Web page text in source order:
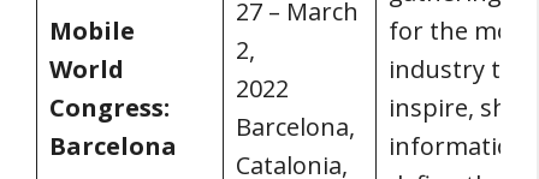
Mobile
World
Congress:
Barcelona
27 – March
2,
2022
Barcelona,
Catalonia,
for the
industry to
inspire,
information,